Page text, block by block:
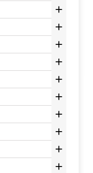









